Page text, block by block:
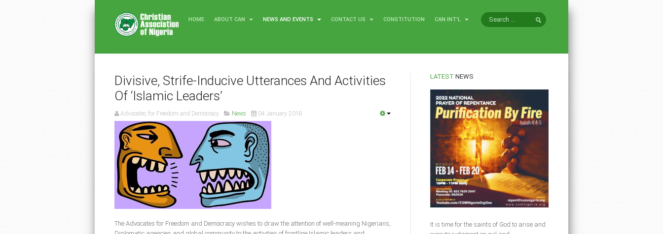
HOME ABOUT CAN NEWS AND EVENTS CONTACT US CONSTITUTION CAN INT'L
Divisive, Strife-Inducive Utterances And Activities
Of ‘Islamic Leaders’
Advocates for Freedom and Democracy News 04 January 2018
The Advocates for Freedom and Democracy wishes to draw the attention of well-meaning Nigerians,
LATEST NEWS
It is time for the saints of God to arise and